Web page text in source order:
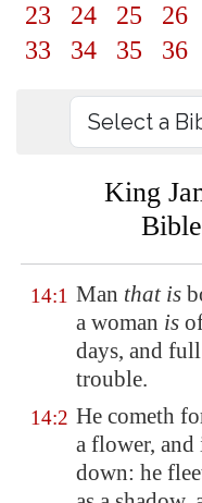
23
24 25 26
33
34 35 36
King
Bible
14:1 Man that is
a woman is
days, and
trouble.
14:2 He cometh
a flower, and
down: he